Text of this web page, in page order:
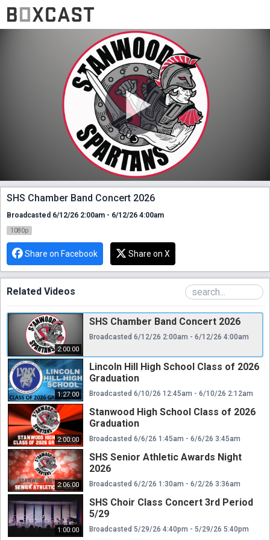
SHS Chamber Band Concert 2026
Broadcasted 6/12/26 2:00am - 6/12/26 4:00am
1080p
Share on Facebook Share on X
Related Videos
2:00:00
SHS Chamber Band Concert 2026
Broadcasted 6/12/26 2:00am - 6/12/26 4:00am
1:27:00
Lincoln Hill High School Class of 2026
Graduation
Broadcasted 6/10/26 12:45am - 6/10/26 2:12am
2:00:00
Stanwood High School Class of 2026
Graduation
Broadcasted 6/6/26 1:45am - 6/6/26 3:45am
2:06:00
SHS Senior Athletic Awards Night
2026
Broadcasted 6/2/26 1:30am - 6/2/26 3:36am
1:00:00
SHS Choir Class Concert 3rd Period
5/29
Broadcasted 5/29/26 4:40pm - 5/29/26 5:40pm